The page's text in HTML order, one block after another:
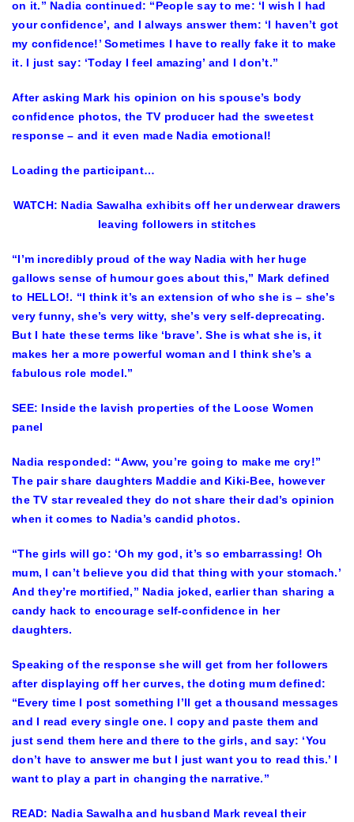
on it.” Nadia continued: “People say to me: ‘I wish I had
your confidence’, and I always answer them: ‘I haven’t got
my confidence!’ Sometimes I have to really fake it to make
it. I just say: ‘Today I feel amazing’ and I don’t.”
After asking Mark his opinion on his spouse’s body
confidence photos, the TV producer had the sweetest
response – and it even made Nadia emotional!
Loading the participant…
WATCH: Nadia Sawalha exhibits off her underwear drawers
leaving followers in stitches
“I’m incredibly proud of the way Nadia with her huge
gallows sense of humour goes about this,” Mark defined
to HELLO!. “I think it’s an extension of who she is – she’s
very funny, she’s very witty, she’s very self-deprecating.
But I hate these terms like ‘brave’. She is what she is, it
makes her a more powerful woman and I think she’s a
fabulous role model.”
SEE: Inside the lavish properties of the Loose Women
panel
Nadia responded: “Aww, you’re going to make me cry!”
The pair share daughters Maddie and Kiki-Bee, however
the TV star revealed they do not share their dad’s opinion
when it comes to Nadia’s candid photos.
“The girls will go: ‘Oh my god, it’s so embarrassing! Oh
mum, I can’t believe you did that thing with your stomach.’
And they’re mortified,” Nadia joked, earlier than sharing a
candy hack to encourage self-confidence in her
daughters.
Speaking of the response she will get from her followers
after displaying off her curves, the doting mum defined:
“Every time I post something I’ll get a thousand messages
and I read every single one. I copy and paste them and
just send them here and there to the girls, and say: ‘You
don’t have to answer me but I just want you to read this.’ I
want to play a part in changing the narrative.”
READ: Nadia Sawalha and husband Mark reveal their